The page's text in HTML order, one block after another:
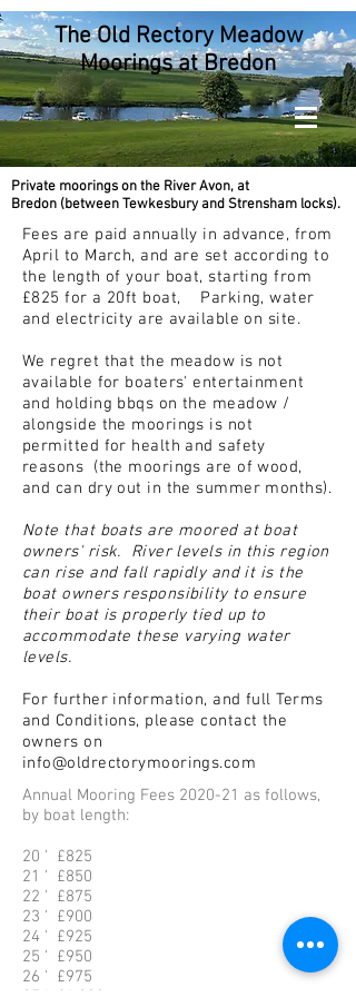
The Old Rectory Meadow
Moorings at Bredon
Private moorings on the River Avon, at
Bredon (between Tewkesbury and Strensham locks).
Fees are paid annually in advance, from
April to March, and are set according to
the length of your boat, starting from
£825 for a 20ft boat, Parking, water
and electricity are available on site.
We regret that the meadow is not
available for boaters' entertainment
and holding bbqs on the meadow /
alongside the moorings is not
permitted for health and safety
reasons (the moorings are of wood,
and can dry out in the summer months).
Note that boats are moored at boat
owners' risk. River levels in this region
can rise and fall rapidly and it is the
boat owners responsibility to ensure
their boat is properly tied up to
accommodate these varying water
levels.
For further information, and fullTerms
and Conditions, please contact the
owners on
info@oldrectorymoorings.com
Annual Mooring Fees 2020-21 as follows,
by boat length:
20 ' £825
21 ' £850
22 ' £875
23 ' £900
24 ' £925
25 ' £950
26 ' £975